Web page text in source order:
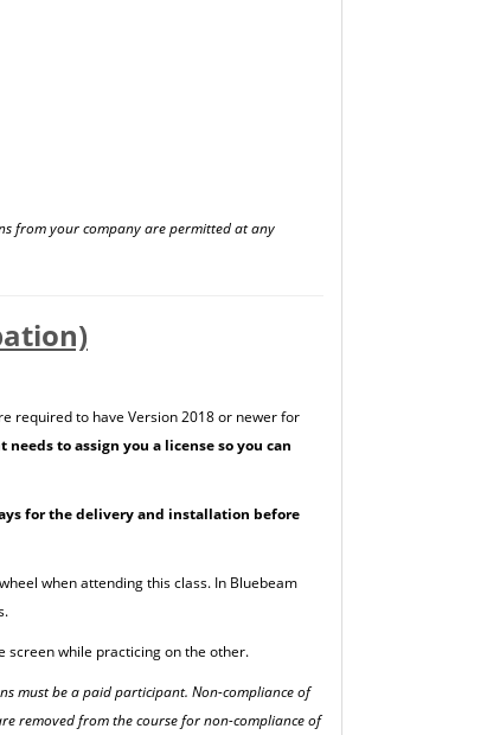
from your company are permitted at any
required to have Version 2018 or newer for
to assign you a license so you can
for the delivery and installation before
when attending this class. In Bluebeam
screen while practicing on the other.
must be a paid participant. Non-compliance of
removed from the course for non-compliance of